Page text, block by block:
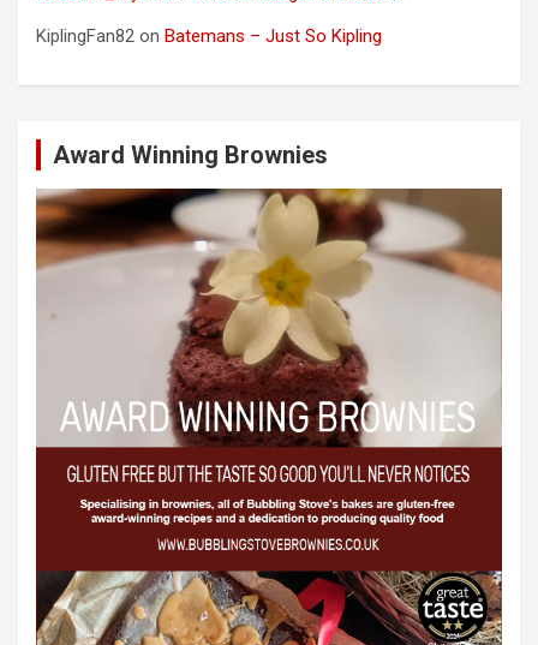
KiplingFan82 on Batemans – Just So Kipling
Award Winning Brownies